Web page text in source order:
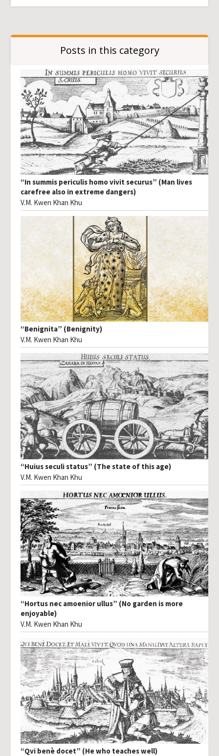
Posts in this category
“In summis periculis homo vivit securus” (Man lives
carefree also in extreme dangers)
V.M. Kwen Khan Khu
“Benignita” (Benignity)
V.M. Kwen Khan Khu
“Huius seculi status” (The state of this age)
V.M. Kwen Khan Khu
“Hortus nec amoenior ullus” (No garden is more
enjoyable)
V.M. Kwen Khan Khu
“Qvi benè docet” (He who teaches well)